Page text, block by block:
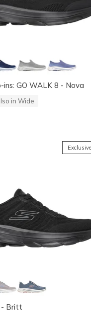
ins: GO WALK 8 - Nova
in Wide
Exclusive
- Britt